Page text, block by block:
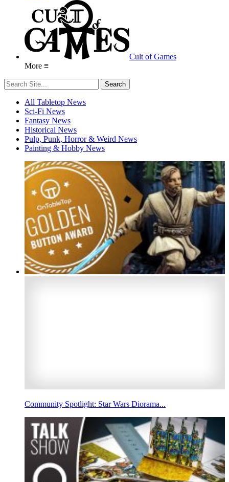
Cult of Games
More ≡
All Tabletop News
Sci-Fi News
Fantasy News
Historical News
Pulp, Punk, Horror & Weird News
Painting & Hobby News
Community Spotlight: Star Wars Diorama...